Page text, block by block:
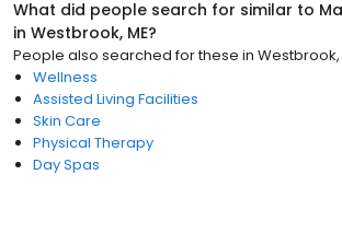
What did people search for similar to
in Westbrook, ME?
People also searched for these in Westbrook,
Wellness
Assisted Living Facilities
Skin Care
Physical Therapy
Day Spas